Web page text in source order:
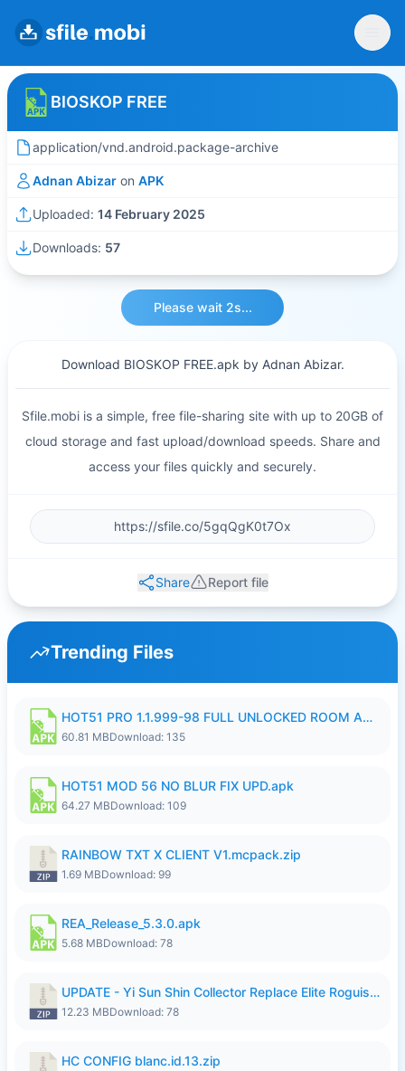
BIOSKOP FREE
application/vnd.android.package-archive
Adnan Abizar on APK
Uploaded: 14 February 2025
Downloads: 57
Please wait 2s...
Download BIOSKOP FREE.apk by Adnan Abizar.
Sfile.mobi is a simple, free file-sharing site with up to 20GB of
cloud storage and fast upload/download speeds. Share and
access your files quickly and securely.
Share Report file
Trending Files
HOT51 PRO 1.1.999-98 FULL UNLOCKED ROOM AUTO 1080P FHD NO LOGIN.apk
60.81 MBDownload: 135
HOT51 MOD 56 NO BLUR FIX UPD.apk
64.27 MBDownload: 109
RAINBOW TXT X CLIENT V1.mcpack.zip
1.69 MBDownload: 99
REA_Release_5.3.0.apk
5.68 MBDownload: 78
UPDATE - Yi Sun Shin Collector Replace Elite Roguish Ranger - K4IJ1.zip
12.23 MBDownload: 78
HC CONFIG blanc.id.13.zip